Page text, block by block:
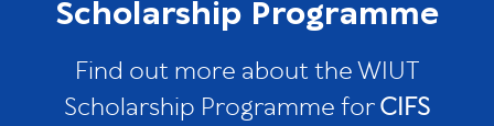
Scholarship Programme
Find out more about the WIUT
Scholarship Programme forCIFS